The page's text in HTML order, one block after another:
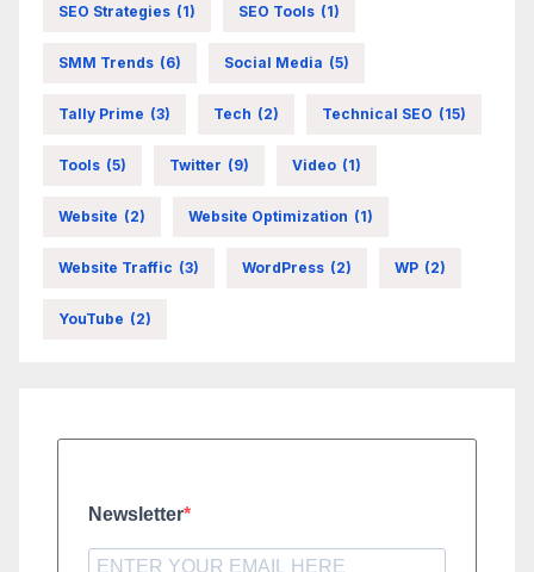
SEO Strategies (1) SEO Tools (1)
SMM Trends (6) Social Media (5)
Tally Prime (3) Tech (2) Technical SEO (15)
Tools (5) Twitter (9) Video (1)
Website (2) Website Optimization (1)
Website Traffic (3) WordPress (2) WP (2)
YouTube (2)
Newsletter